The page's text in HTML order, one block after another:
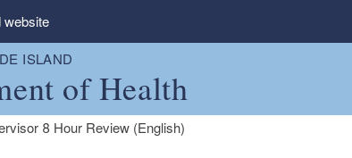
website
ISLAND
of Health
8 Hour Review (English)